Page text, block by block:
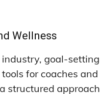
Wellness
goal-setting
for coaches and
structured approach